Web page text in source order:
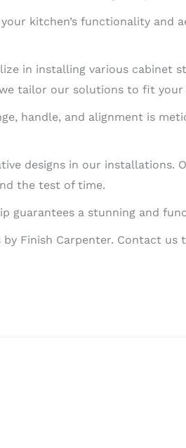
kitchen’s functionality and
in installing various cabinet
tailor our solutions to fit your
handle, and alignment is
designs in our installations.
the test of time.
guarantees a stunning and
Finish Carpenter. Contact